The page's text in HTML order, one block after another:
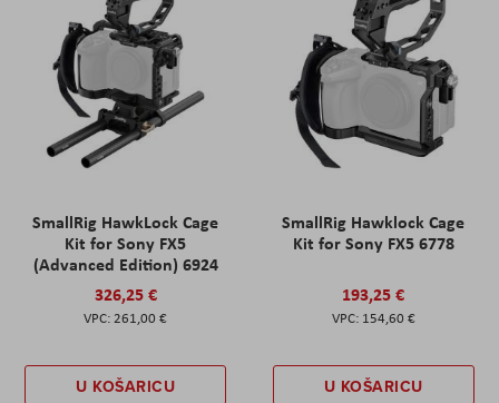
SmallRig HawkLock Cage
Kit for Sony FX5
(Advanced Edition) 6924
326,25 €
261,00 €
U KOŠARICU
SmallRig Hawklock Cage
Kit for Sony FX5 6778
193,25 €
154,60 €
U KOŠARICU